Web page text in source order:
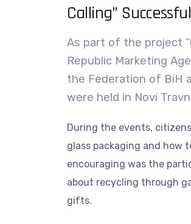
Calling”
As part of the project
Republic Marketing
the Federation of BiH
were held in Novi
During the events,
glass packaging and how
encouraging was the
about recycling through
gifts.